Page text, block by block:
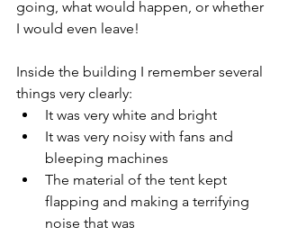
going, what would happen, or whether
I would even leave!
Inside the building I remember several
things very clearly:
It was very white and bright
It was very noisy with fans and
bleeping machines
The material of the tent kept
flapping and making a terrifying
noise that was